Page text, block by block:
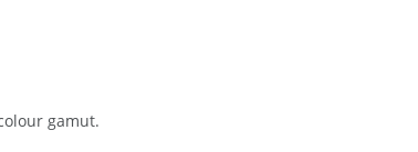
gamut.